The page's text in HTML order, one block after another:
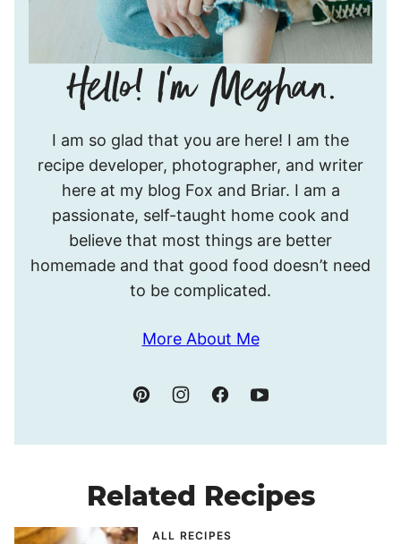
I’m
Meghan.
I am so glad that you are here! I am the
recipe developer, photographer, and writer
here at my blog Fox and Briar. I am a
passionate, self-taught home cook and
believe that most things are better
homemade and that good food doesn’t need
to be complicated.
More About Me
Related Recipes
ALL RECIPES